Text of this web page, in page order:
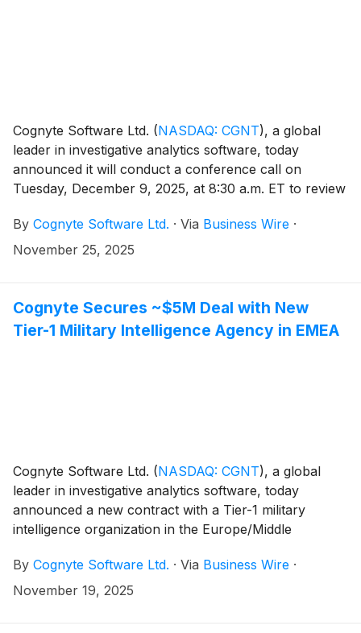
Cognyte Software Ltd. (NASDAQ: CGNT), a global
leader in investigative analytics software, today
announced it will conduct a conference call on
Tuesday, December 9, 2025, at 8:30 a.m. ET to review
quarter ending October 31, 2025. An earnings press
release will be issued prior to the conference call.
By Cognyte Software Ltd. · Via Business Wire ·
November 25, 2025
Cognyte Secures ~$5M Deal with New
Tier-1 Military Intelligence Agency in EMEA
Cognyte Software Ltd. (NASDAQ: CGNT), a global
leader in investigative analytics software, today
announced a new contract with a Tier-1 military
intelligence organization in the Europe/Middle
$5 million. The customer selected Cognyte to replace
the incumbent provider, citing Cognyte’s superior
By Cognyte Software Ltd. · Via Business Wire ·
November 19, 2025